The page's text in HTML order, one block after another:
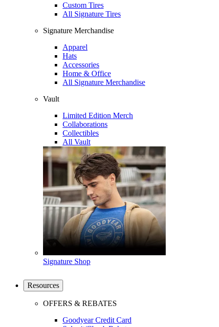
Custom Tires
All Signature Tires
Signature Merchandise
Apparel
Hats
Accessories
Home & Office
All Signature Merchandise
Vault
Limited Edition Merch
Collaborations
Collectibles
All Vault
Signature Shop
Resources
OFFERS & REBATES
Goodyear Credit Card